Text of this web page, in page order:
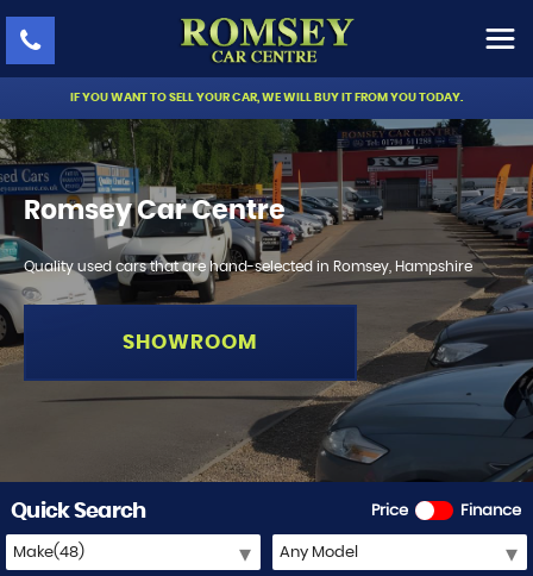
IF YOU WANT TO SELL YOUR CAR, WE WILL BUY IT FROM YOU TODAY.
Romsey Car Centre
Quality used cars that are hand-selected in Romsey, Hampshire
SHOWROOM
Price Finance
Quick Search